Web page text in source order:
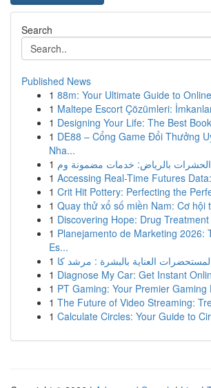
Search
Published News
1 88m: Your Ultimate Guide to
1 Maltepe Escort Çözümleri:
1 Designing Your Life: The Best
1 DE88 – Cổng Game Đổi Thưởng
Nha...
1
1 Accessing Real-Time Futures
1 Crit Hit Pottery: Perfecting the
1 Quay thử xổ số miền Nam: Cơ hội
1 Discovering Hope: Drug
1 Planejamento de Marketing 2026:
Es...
1
1 Diagnose My Car: Get Instant
1 PT Gaming: Your Premier Gaming
1 The Future of Video Streaming:
1 Calculate Circles: Your Guide to